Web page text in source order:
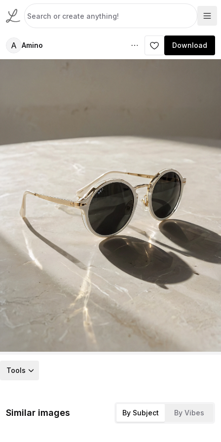
A Amino Download
Tools
Similar images By Subject By Vibes